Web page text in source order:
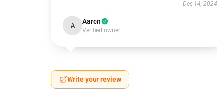
Dec 14, 2024
A Aaron
Verified owner
Write your review